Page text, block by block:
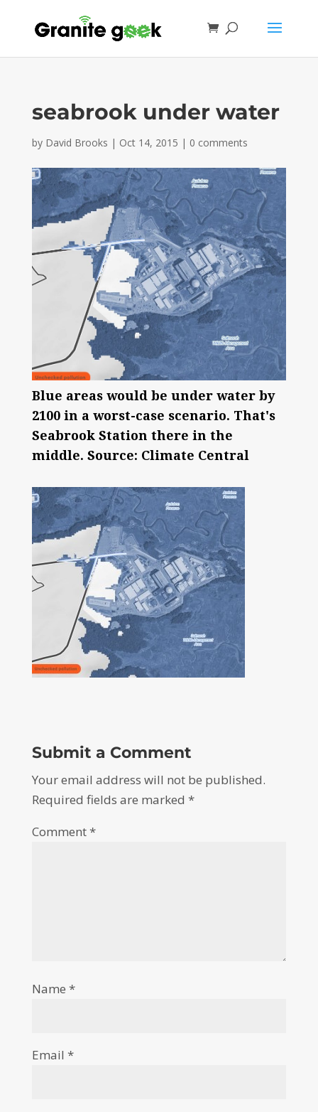
seabrook under water
by David Brooks | Oct 14, 2015 | 0 comments
Blue areas would be under water by
2100 in a worst-case scenario. That's
Seabrook Station there in the
middle. Source: Climate Central
Submit a Comment
Your email address will not be published.
Required fields are marked *
Comment*
Name *
Email *